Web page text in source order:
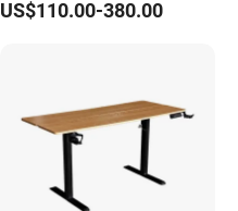
Commercial Office Furniture
US$110.00-380.00